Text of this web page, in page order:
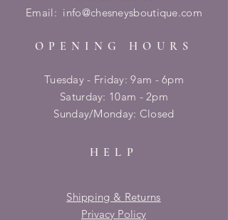
Email: info@chesneysboutique.com
OPENING HOURS
Tuesday - Friday: 9am - 6pm
​​Saturday: 10am - 2pm
​Sunday/Monday: Closed
HELP
Shipping & Returns
Privacy Policy